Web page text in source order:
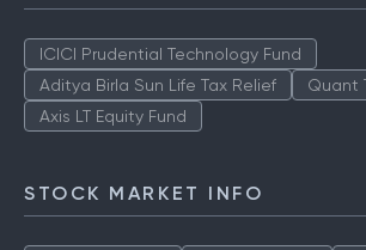
ICICI Prudential Technology Fund
Aditya Birla Sun Life Tax Relief
Quant
Axis LT Equity Fund
STOCK MARKET INFO